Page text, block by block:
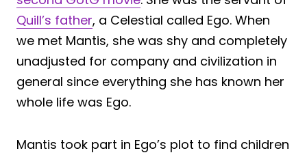
Quill’s father, a Celestial called Ego. When
we met Mantis, she was shy and completely
unadjusted for company and civilization in
general since everything she has known her
whole life was Ego.
Mantis took part in Ego’s plot to find children